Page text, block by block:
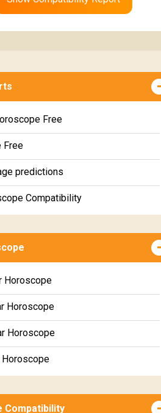
Free
Free
predictions
Compatibility
Horoscope Free
Rashifal
Predictions
Horoscope
Horoscope
Horoscope
Horoscope
Horoscope
Compatibility